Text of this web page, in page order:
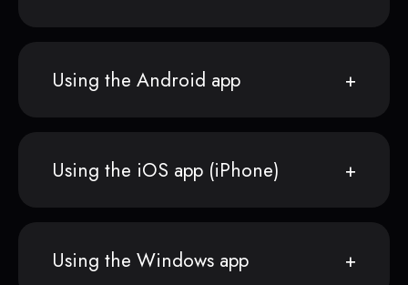
Using the Android app
Using the iOS app (iPhone)
Using the Windows app